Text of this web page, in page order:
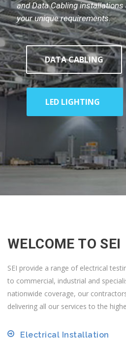
and Data Cabling
your unique requirements.
LED LIGHTING
DATA CABLING
WELCOME TO SEI
SEI provide a range of electrical
to commercial, industrial and
nationwide coverage, our
delivering all our services to the
Electrical Installation